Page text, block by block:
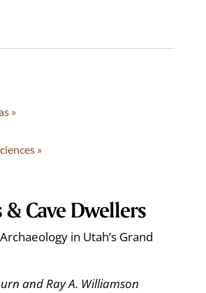
»
»
& Cave Dwellers
in Utah’s Grand
and Ray A. Williamson